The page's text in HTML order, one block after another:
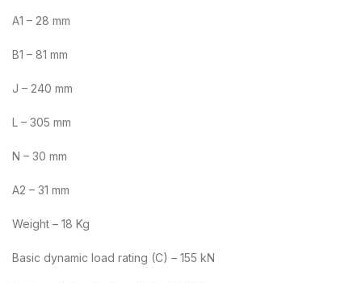
A1 – 28 mm
B1 – 81 mm
J – 240 mm
L – 305 mm
N – 30 mm
A2 – 31 mm
Weight – 18 Kg
Basic dynamic load rating (C) – 155 kN